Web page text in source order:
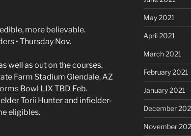
more believable.
• Thursday Nov.
well as out on the courses.
Farm Stadium Glendale, AZ
Bowl LIX TBD Feb.
Torii Hunter and infielder-
eligibles.
May 2021
April 2021
March 2021
February 2021
January 2021
December
November